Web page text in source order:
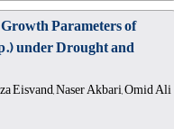
Parameters of
under Drought and
Eisvand, Naser Akbari, Omid Ali